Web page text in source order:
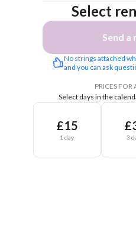
Select
Send a
No strings attached
and you can ask
PRICES FOR
Select days in the
£15
1 day 3